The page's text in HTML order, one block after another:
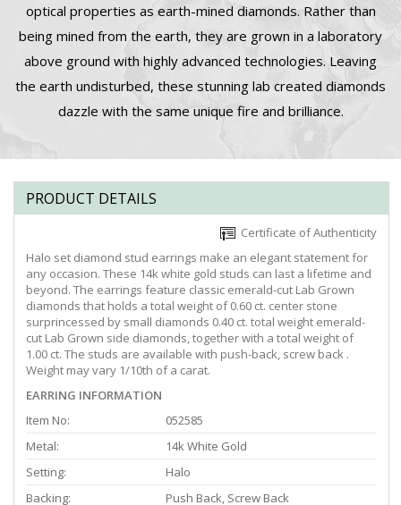
optical properties as earth-mined diamonds. Rather than
being mined from the earth, they are grown in a laboratory
above ground with highly advanced technologies. Leaving
the earth undisturbed, these stunning lab created diamonds
dazzle with the same unique fire and brilliance.
PRODUCT DETAILS
Certificate of Authenticity
Halo set diamond stud earrings make an elegant statement for
any occasion. These 14k white gold studs can last a lifetime and
beyond. The earrings feature classic emerald-cut Lab Grown
diamonds that holds a total weight of 0.60 ct. center stone
surprincessed by small diamonds 0.40 ct. total weight emerald-
cut Lab Grown side diamonds, together with a total weight of
1.00 ct. The studs are available with push-back, screw back .
Weight may vary 1/10th of a carat.
EARRING INFORMATION
Item No:
052585
Metal:
14k White Gold
Setting:
Halo
Backing:
Push Back, Screw Back